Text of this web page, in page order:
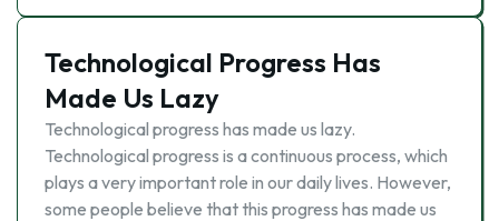
Technological Progress Has
Made Us Lazy
Technological progress has made us lazy.
Technological progress is a continuous process, which
plays a very important role in our daily lives. However,
some people believe that this progress has made us